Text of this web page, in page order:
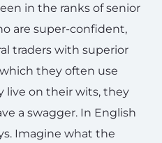
in the ranks of senior
are super-confident,
traders with superior
they often use
live on their wits, they
a swagger. In English
Imagine what the